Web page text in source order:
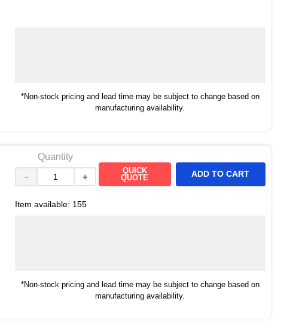
*Non-stock pricing and lead time may be subject to change based on
manufacturing availability.
Quantity
＋
－
QUICK
QUOTE
ADD TO CART
Item available: 155
*Non-stock pricing and lead time may be subject to change based on
manufacturing availability.